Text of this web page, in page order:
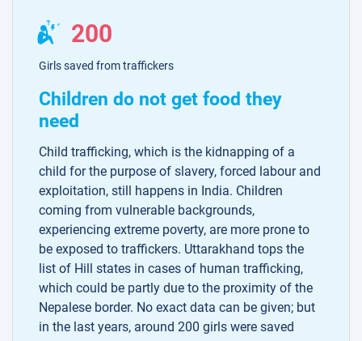
200
Girls saved from traffickers
Children do not get food they
need
Child trafficking, which is the kidnapping of a
child for the purpose of slavery, forced labour and
exploitation, still happens in India. Children
coming from vulnerable backgrounds,
experiencing extreme poverty, are more prone to
be exposed to traffickers. Uttarakhand tops the
list of Hill states in cases of human trafficking,
which could be partly due to the proximity of the
Nepalese border. No exact data can be given; but
in the last years, around 200 girls were saved